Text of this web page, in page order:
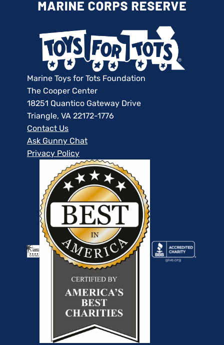
Marine Toys for Tots Foundation
The Cooper Center
18251 Quantico Gateway Drive
Triangle, VA 22172-1776
Contact Us
Ask Gunny Chat
Privacy Policy